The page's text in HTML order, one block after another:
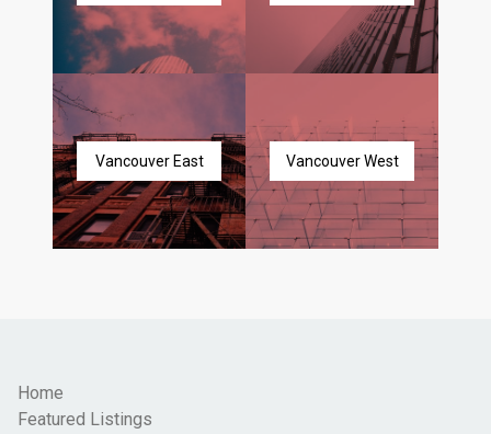
Vancouver East Vancouver West
Home
Featured Listings